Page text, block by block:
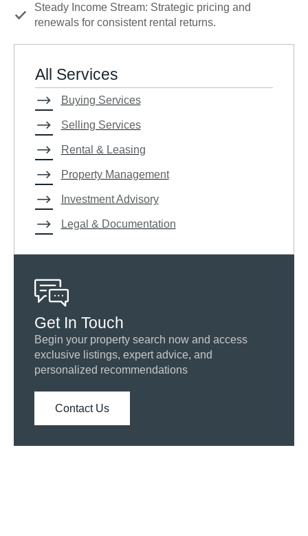
Steady Income Stream: Strategic pricing and
renewals for consistent rental returns.
All Services
Buying Services
Selling Services
Rental & Leasing
Property Management
Investment Advisory
Legal & Documentation
Get In Touch
Begin your property search now and access
exclusive listings, expert advice, and
personalized recommendations
Contact Us